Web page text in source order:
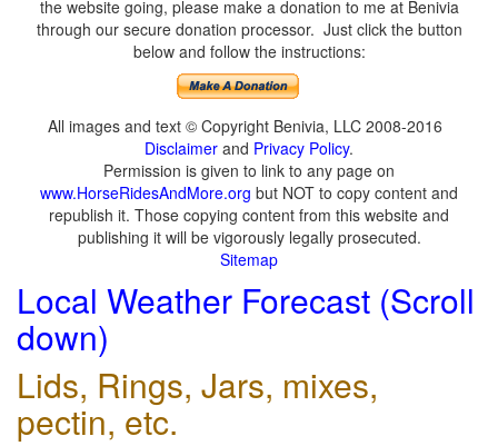
the website going, please make a donation to me at Benivia
through our secure donation processor. Just click the button
below and follow the instructions:
All images and text © Copyright Benivia, LLC 2008-2016
Disclaimer and Privacy Policy.
Permission is given to link to any page on
www.HorseRidesAndMore.org but NOT to copy content and
republish it. Those copying content from this website and
publishing it will be vigorously legally prosecuted.
Sitemap
Local Weather Forecast (Scroll
down)
Lids, Rings, Jars, mixes,
pectin, etc.